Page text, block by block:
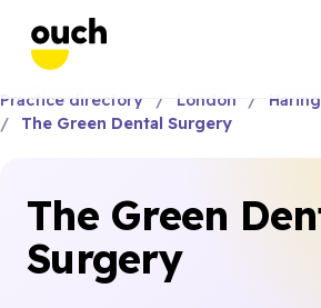
Practice directory London
The Green Dental Surgery
The Green
Surgery